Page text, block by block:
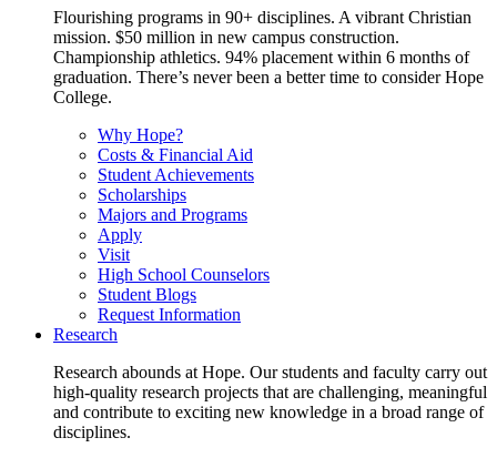
Flourishing programs in 90+ disciplines. A vibrant Christian
mission. $50 million in new campus construction.
Championship athletics. 94% placement within 6 months of
graduation. There’s never been a better time to consider Hope
College.
Why Hope?
Costs & Financial Aid
Student Achievements
Scholarships
Majors and Programs
Apply
Visit
High School Counselors
Student Blogs
Request Information
Research
Research abounds at Hope. Our students and faculty carry out
high-quality research projects that are challenging, meaningful
and contribute to exciting new knowledge in a broad range of
disciplines.